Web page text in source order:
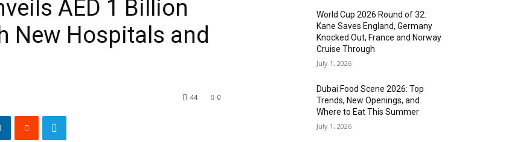
AED 1 Billion
New Hospitals and
0
44
World Cup 2026 Round of 32:
Kane Saves England, Germany
Knocked Out, France and Norway
Cruise Through
July 1, 2026
Dubai Food Scene 2026: Top
Trends, New Openings, and
Where to Eat This Summer
July 1, 2026